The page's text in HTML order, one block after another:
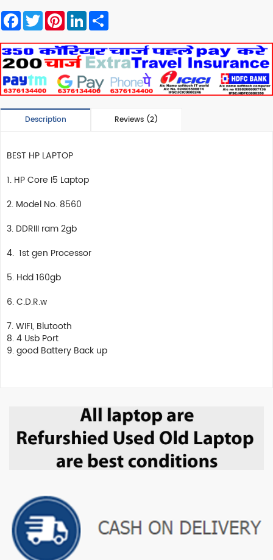
Facebook
TwitterPinterestLinkedIn
Description Reviews (2)
BEST HP LAPTOP
1. HP Core I5 Laptop
2. Model No. 8560
3. DDRIII ram 2gb
4. 1st gen Processor
5. Hdd 160gb
6. C.D.R.w
7. WIFI, Blutooth
8. 4 Usb Port
9. good Battery Back up